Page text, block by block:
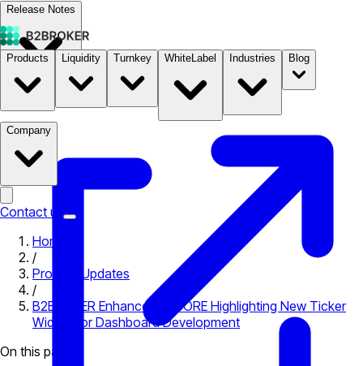
Release Notes
Documentation B2STORE
Products Liquidity Turnkey WhiteLabel Industries Blog
Company
Contact us
Home
/
Product Updates
/
B2BROKER Enhances B2CORE Highlighting New Ticker
Widget for Dashboard Development
On this page